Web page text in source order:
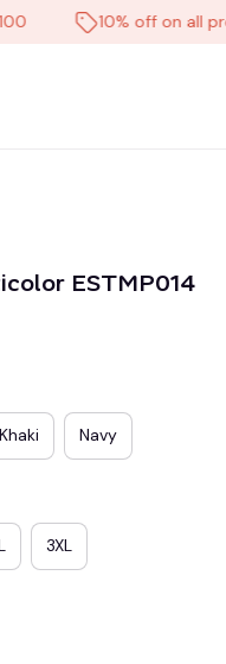
10% off on all
ESTMP014
Khaki Navy
3XL